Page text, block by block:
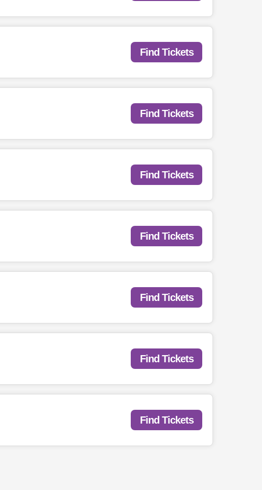
Find Tickets
Find Tickets
Find Tickets
Find Tickets
Find Tickets
Find Tickets
Find Tickets